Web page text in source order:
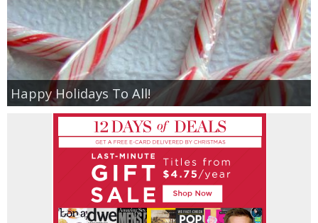
Happy Holidays To All!